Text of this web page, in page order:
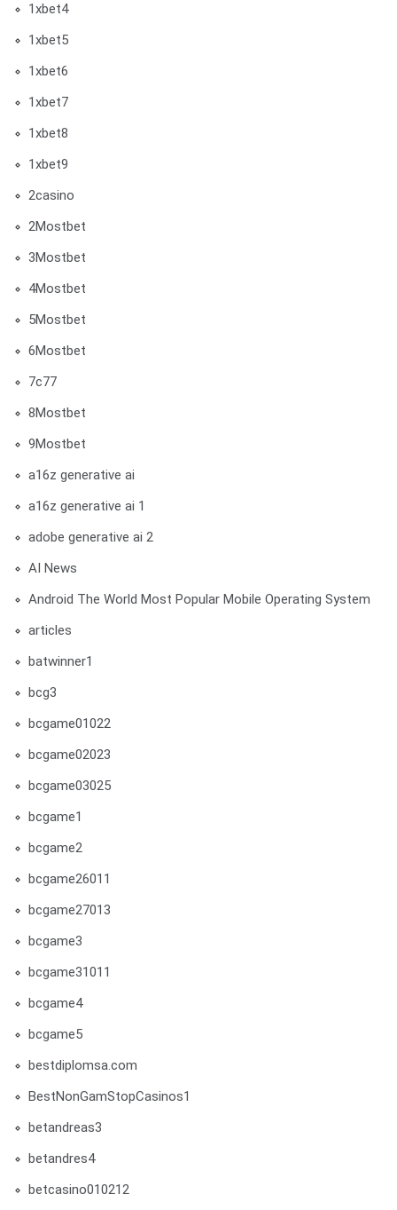
1xbet4
1xbet5
1xbet6
1xbet7
1xbet8
1xbet9
2casino
2Mostbet
3Mostbet
4Mostbet
5Mostbet
6Mostbet
7c77
8Mostbet
9Mostbet
a16z generative ai
a16z generative ai 1
adobe generative ai 2
AI News
Android The World Most Popular Mobile Operating System
articles
batwinner1
bcg3
bcgame01022
bcgame02023
bcgame03025
bcgame1
bcgame2
bcgame26011
bcgame27013
bcgame3
bcgame31011
bcgame4
bcgame5
bestdiplomsa.com
BestNonGamStopCasinos1
betandreas3
betandres4
betcasino010212